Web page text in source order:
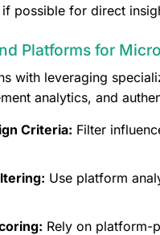
possible for direct
Platforms for
with leveraging
analytics, and
Criteria: Filter
Use platform
Rely on platform-